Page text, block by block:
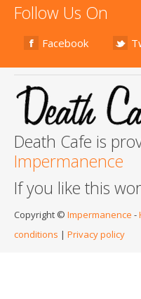
Follow Us On
Facebook
Death Cafe is
Impermanence
If you like this
Copyright © Impermanence -
conditions | Privacy policy